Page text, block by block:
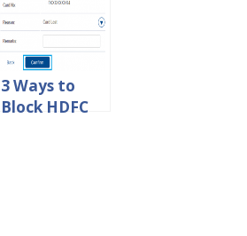
Debit Card
Online
3 Ways to
Block HDFC